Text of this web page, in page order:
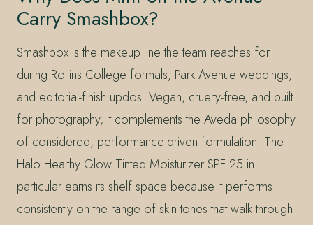
Carry Smashbox?
Smashbox is the makeup line the team reaches for
during Rollins College formals, Park Avenue weddings,
and editorial-finish updos. Vegan, cruelty-free, and built
for photography, it complements the Aveda philosophy
of considered, performance-driven formulation. The
Halo Healthy Glow Tinted Moisturizer SPF 25 in
particular earns its shelf space because it performs
consistently on the range of skin tones that walk through